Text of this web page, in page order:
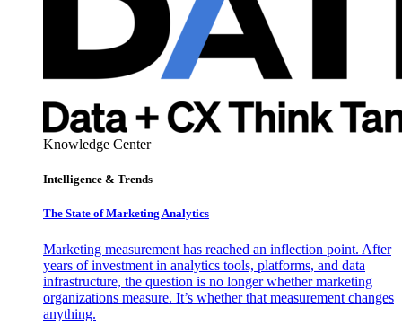
Knowledge Center
Intelligence & Trends
The State of Marketing Analytics
Marketing measurement has reached an inflection point. After
years of investment in analytics tools, platforms, and data
infrastructure, the question is no longer whether marketing
organizations measure. It’s whether that measurement changes
anything.